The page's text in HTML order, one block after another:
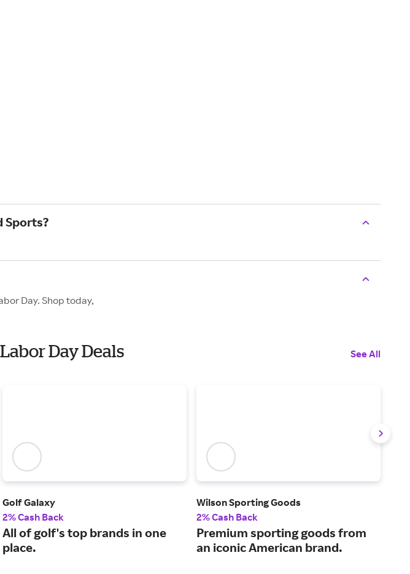
Sports?
Day. Shop today,
Day Deals See All
Golf Galaxy
2% Cash Back
All of golf's top brands in one
place.
Wilson Sporting Goods
2% Cash Back
Premium sporting goods from
an iconic American brand.